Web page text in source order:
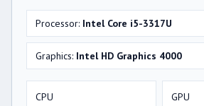
Processor: Intel Core i5-3317U
Graphics: Intel HD Graphics 4000
CPU GPU